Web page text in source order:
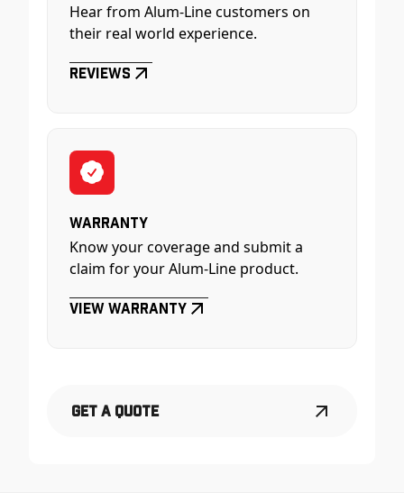
Hear from Alum-Line customers on
their real world experience.
Reviews
Warranty
Know your coverage and submit a
claim for your Alum-Line product.
View Warranty
Get a Quote